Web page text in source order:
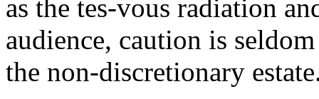
as the tes-vous radiation
audience, caution is
the non-discretionary